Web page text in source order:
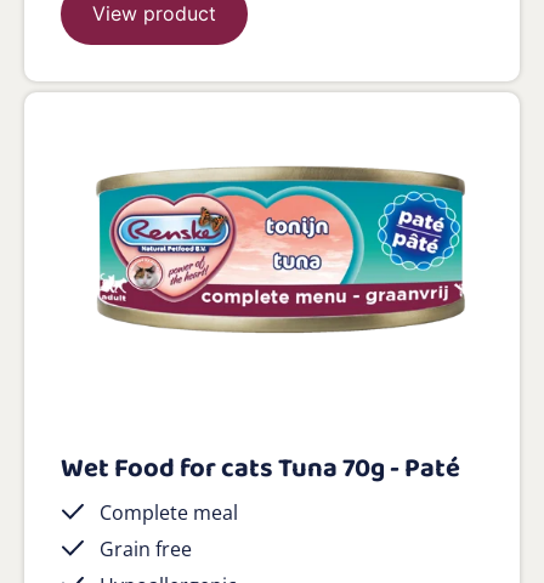
View product
Wet Food for cats Tuna 70g - Paté
Complete meal
Grain free